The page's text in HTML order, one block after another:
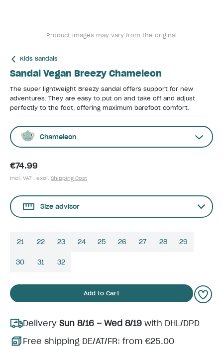
Product images may vary from the original
Kids Sandals
Sandal Vegan Breezy Chameleon
The super lightweight Breezy sandal offers support for new
adventures. They are easy to put on and take off and adjust
perfectly to the foot, offering maximum barefoot comfort.
Chameleon
€74.99
incl. VAT , excl. Shipping Cost
Size advisor
21 22 23 24 25 26 27 28 29
30 31 32
Add to Cart
Delivery Sun 8/16 – Wed 8/19 with DHL/DPD
Free shipping DE/AT/FR: from €25.00